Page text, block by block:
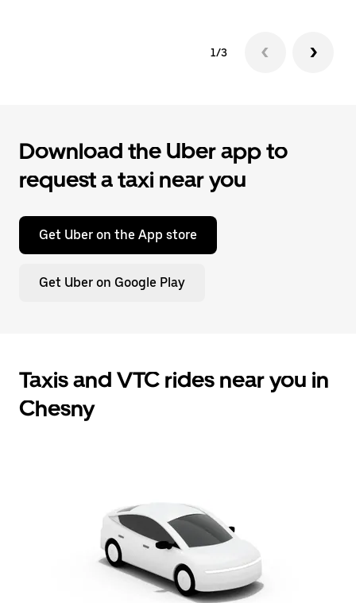
1/3
Download the Uber app to
request a taxi near you
Get Uber on the App store
Get Uber on Google Play
Taxis and VTC rides near you in
Chesny